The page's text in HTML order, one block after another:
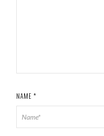
NAME *